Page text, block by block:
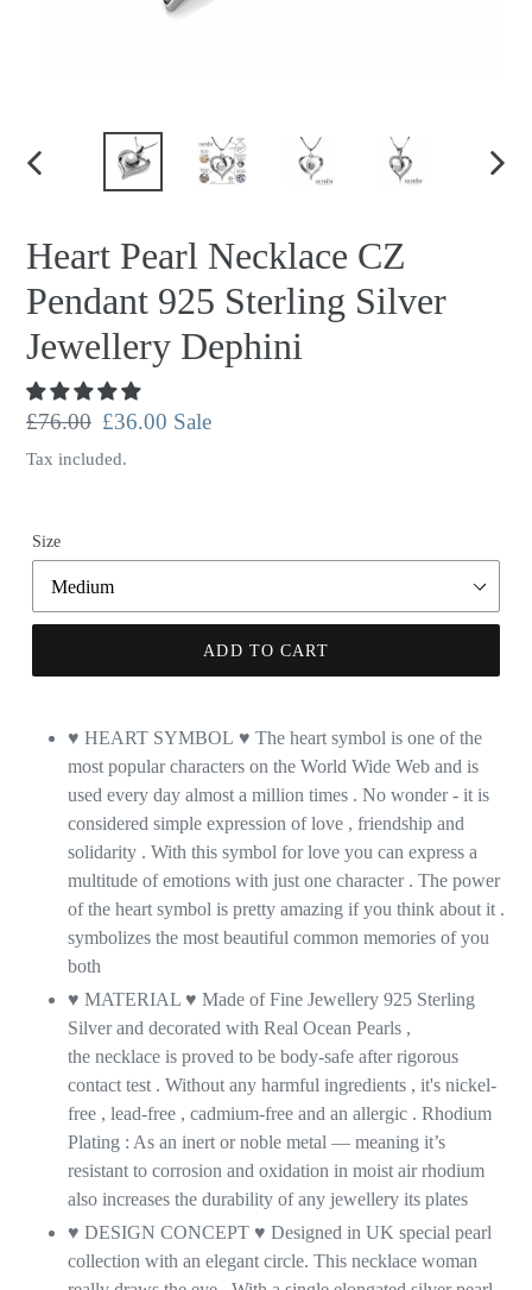
PREVIOUS
Heart Pearl Necklace CZ
Pendant 925 Sterling Silver
Jewellery Dephini
Regular
price
£76.00 Sale
price
£36.00 Sale
Tax included.
Size
ADD TO CART
♥ HEART SYMBOL ♥ The heart symbol is one of the
most popular characters on the World Wide Web and is
used every day almost a million times . No wonder - it is
considered simple expression of love , friendship and
solidarity . With this symbol for love you can express a
multitude of emotions with just one character . The power
of the heart symbol is pretty amazing if you think about it .
symbolizes the most beautiful common memories of you
both
♥ MATERIAL ♥ Made of Fine Jewellery 925 Sterling
Silver and decorated with Real Ocean Pearls ,
the necklace is proved to be body-safe after rigorous
contact test . Without any harmful ingredients , it's nickel-
free , lead-free , cadmium-free and an allergic . Rhodium
Plating : As an inert or noble metal — meaning it’s
resistant to corrosion and oxidation in moist air rhodium
also increases the durability of any jewellery its plates
♥ DESIGN CONCEPT ♥ Designed in UK special pearl
collection with an elegant circle. This necklace woman